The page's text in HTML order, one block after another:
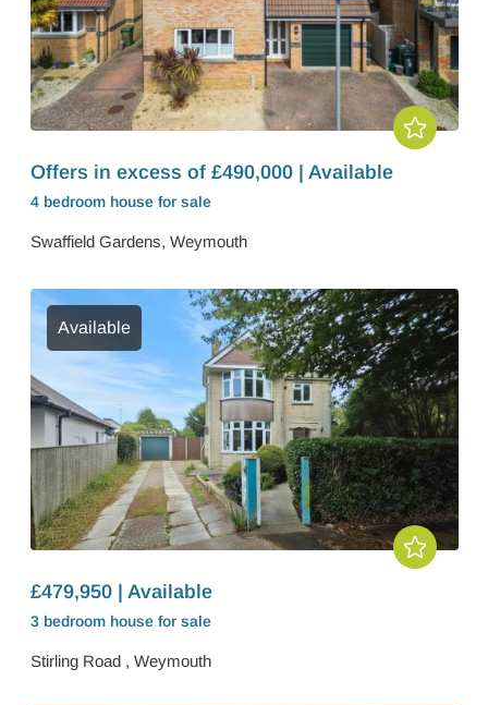
Offers in excess of £490,000 | Available
4 bedroom house for sale
Swaffield Gardens, Weymouth
Available
£479,950 | Available
3 bedroom house for sale
Stirling Road , Weymouth